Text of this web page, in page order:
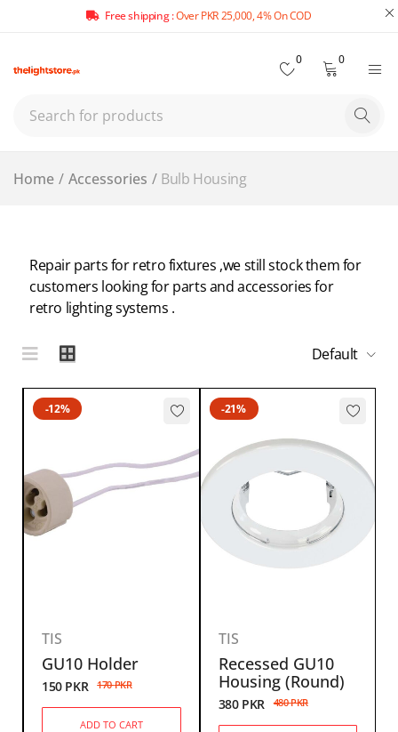
Free shipping :Over PKR 25,000, 4% On COD
0 0
Home / Accessories / Bulb Housing
Repair parts for retro fixtures ,we still stock them for
customers looking for parts and accessories for
retro lighting systems .
Default
-12%
TIS
GU10 Holder
170PKR
150 PKR
ADD TO CART
-21%
TIS
Recessed GU10
Housing (Round)
480PKR
380 PKR